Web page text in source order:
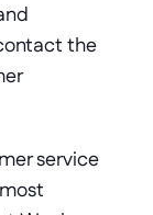
the
service